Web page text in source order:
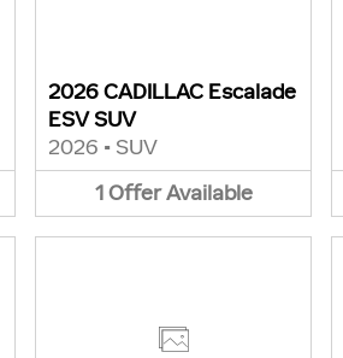
2026 CADILLAC Escalade
ESV SUV
2026 • SUV
1 Offer Available